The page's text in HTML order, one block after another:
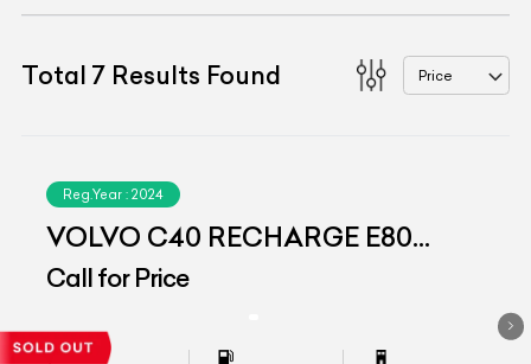
Total 7 Results Found Price
Reg.Year : 2024
VOLVO C40 RECHARGE E80
(AWD)
Call for Price